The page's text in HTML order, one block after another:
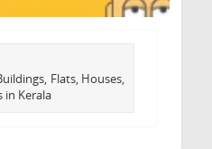
Flats, Houses,
in Kerala